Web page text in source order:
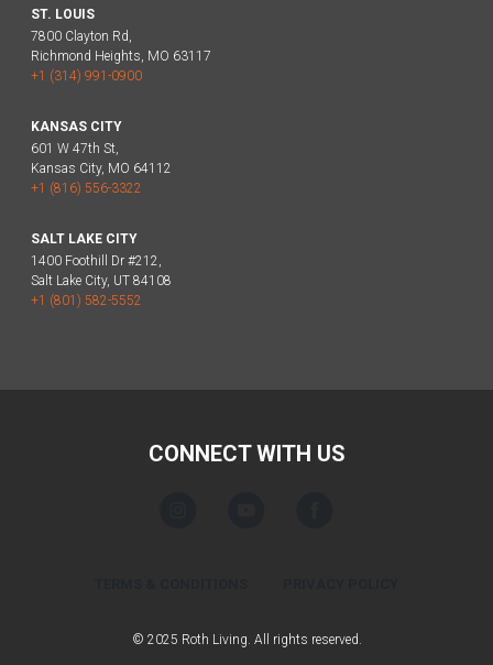
ST. LOUIS
7800 Clayton Rd,
Richmond Heights, MO 63117
+1 (314) 991-0900
KANSAS CITY
601 W 47th St,
Kansas City, MO 64112
+1 (816) 556-3322
SALT LAKE CITY
1400 Foothill Dr #212,
Salt Lake City, UT 84108
+1 (801) 582-5552
CONNECT WITH US
© 2025 Roth Living. All rights reserved.